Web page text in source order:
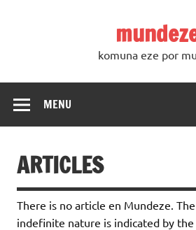
komuna eze por
MENU
ARTICLES
There is no article en Mundeze.
indefinite nature is indicated by